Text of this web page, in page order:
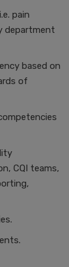
pain
department
based on
of
CQI teams,